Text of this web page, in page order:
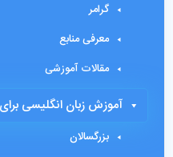
گرامر
معرفی منابع
مقالات آموزشی
آموزش زبان انگلیسی
بزرگسالان